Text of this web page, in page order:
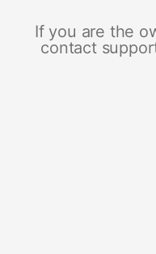
If you are the
contact